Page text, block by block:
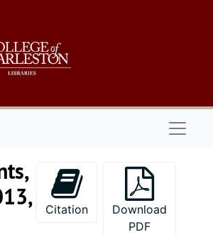
Citation
Download
PDF